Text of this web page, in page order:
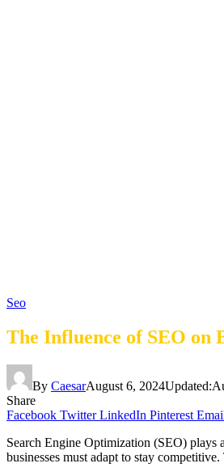
Seo
The Influence of SEO on
By CaesarAugust 6, 2024Updated:
Share
Facebook Twitter LinkedIn Pinterest
Search Engine Optimization (SEO) plays
businesses must adapt to stay